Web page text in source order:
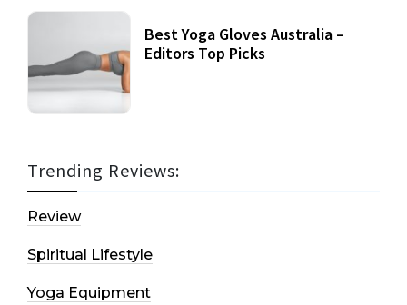
Best Yoga Gloves Australia –
Editors Top Picks
Trending Reviews:
Review
Spiritual Lifestyle
Yoga Equipment